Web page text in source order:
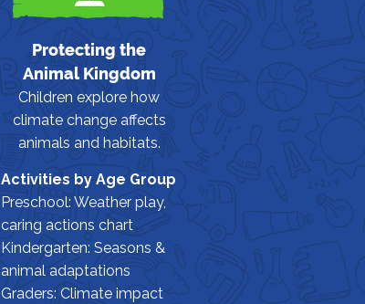
Protecting the
Animal Kingdom
Children explore how
climate change affects
animals and habitats.
Activities by Age Group
Preschool: Weather play,
caring actions chart
Kindergarten: Seasons &
animal adaptations
Graders: Climate impact